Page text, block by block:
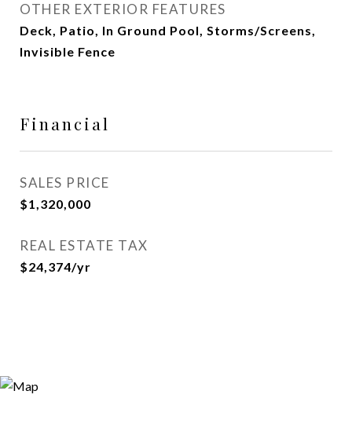
OTHER EXTERIOR FEATURES
Deck, Patio, In Ground Pool, Storms/Screens,
Invisible Fence
Financial
SALES PRICE
$1,320,000
REAL ESTATE TAX
$24,374/yr